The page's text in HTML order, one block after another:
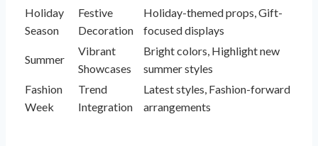
Holiday
Season
Festive
Decoration
Holiday-themed props, Gift-
focused displays
Summer
Vibrant
Showcases
Bright colors, Highlight new
summer styles
Fashion
Week
Trend
Integration
Latest styles, Fashion-forward
arrangements